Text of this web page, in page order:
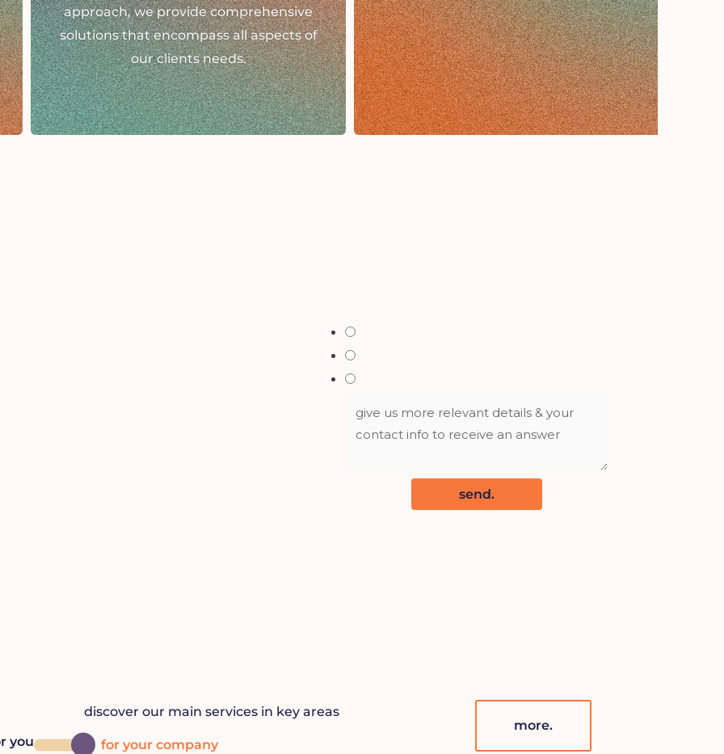
approach, we provide comprehensive
solutions that encompass all aspects of
our clients needs.
get a price estimate
book an appointment
get a solution
send.
discover our main services in key areas
more.
you
for your company